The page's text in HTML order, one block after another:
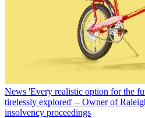
News 'Every realistic option for the
tirelessly explored' – Owner of
insolvency proceedings